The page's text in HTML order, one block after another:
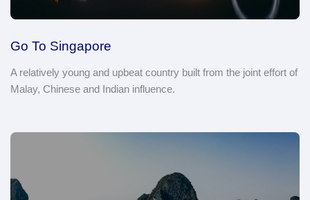
Go To Singapore
A relatively young and upbeat country built from the joint effort of
Malay, Chinese and Indian influence.